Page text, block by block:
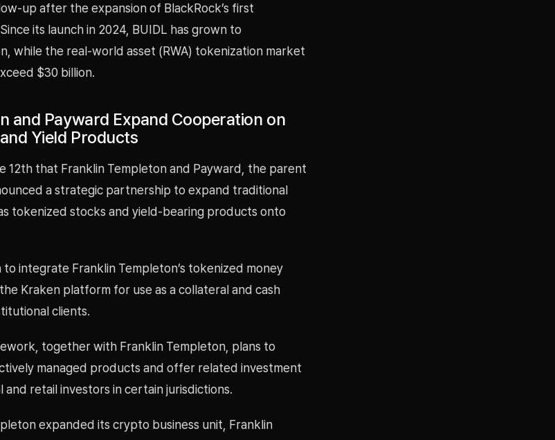
up after the expansion of BlackRock’s first
its launch in 2024, BUIDL has grown to
while the real-world asset (RWA) tokenization market
$30 billion.
and Payward Expand Cooperation on
Yield Products
12th that Franklin Templeton and Payward, the parent
a strategic partnership to expand traditional
tokenized stocks and yield-bearing products onto
integrate Franklin Templeton’s tokenized money
Kraken platform for use as a collateral and cash
clients.
together with Franklin Templeton, plans to
managed products and offer related investment
retail investors in certain jurisdictions.
expanded its crypto business unit, Franklin